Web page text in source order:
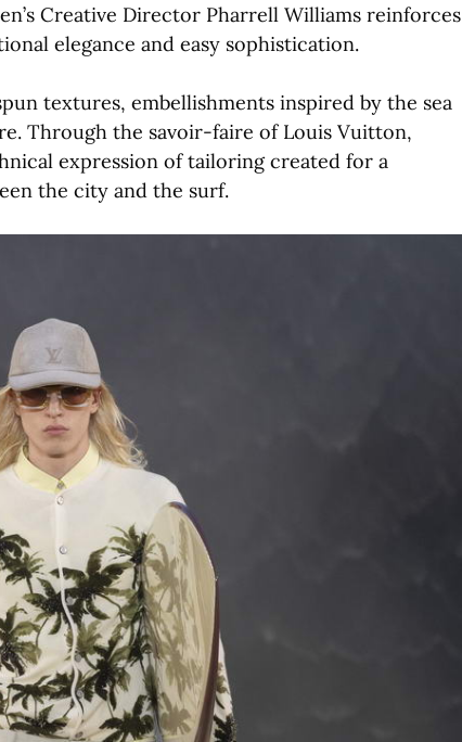
Creative Director Pharrell Williams reinforces
elegance and easy sophistication.
textures, embellishments inspired by the sea
Through the savoir-faire of Louis Vuitton,
expression of tailoring created for a
the city and the surf.